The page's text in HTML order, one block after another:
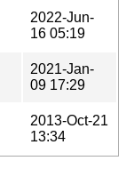
2022-Jun-
16 05:19
2021-Jan-
09 17:29
2013-Oct-21
13:34